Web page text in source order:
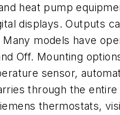
heat pump
displays. Outputs
models have
Off. Mounting
sensor,
through the
thermostats,